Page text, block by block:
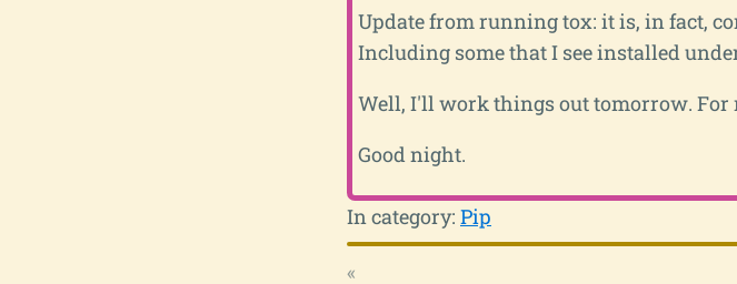
Update from running tox: it is, in fact,
Including some that I see installed
Well, I'll work things out tomorrow. For
Good night.
In category: Pip
«